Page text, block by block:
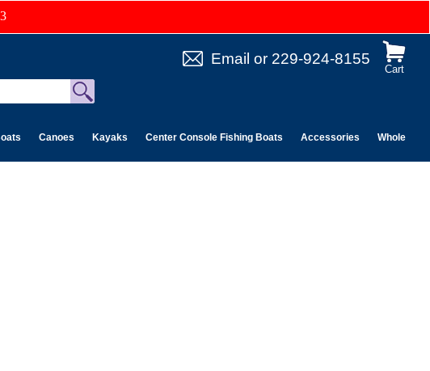
Cart
Email or 229-924-8155
Canoes Kayaks Center Console Fishing Boats Accessories Wholesale